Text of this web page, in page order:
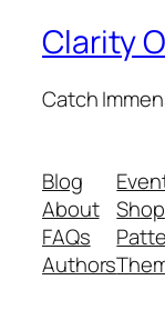
Clarity
Catch
Blog
About
FAQs
Authors
Shop